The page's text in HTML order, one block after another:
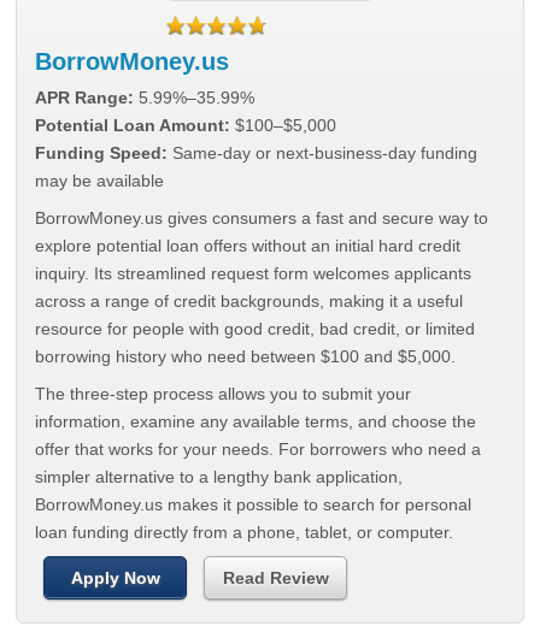
BorrowMoney.us
APR Range: 5.99%–35.99%
Potential Loan Amount: $100–$5,000
Funding Speed: Same-day or next-business-day funding
may be available
BorrowMoney.us gives consumers a fast and secure way to
explore potential loan offers without an initial hard credit
inquiry. Its streamlined request form welcomes applicants
across a range of credit backgrounds, making it a useful
resource for people with good credit, bad credit, or limited
borrowing history who need between $100 and $5,000.
The three-step process allows you to submit your
information, examine any available terms, and choose the
offer that works for your needs. For borrowers who need a
simpler alternative to a lengthy bank application,
BorrowMoney.us makes it possible to search for personal
loan funding directly from a phone, tablet, or computer.
Apply Now Read Review